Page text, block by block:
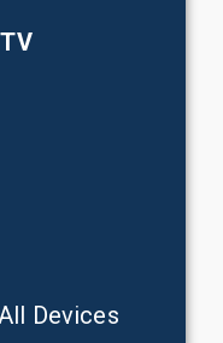
Devices